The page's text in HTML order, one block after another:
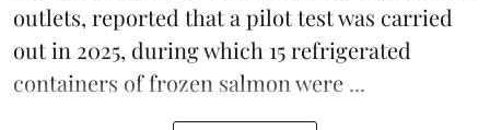
outlets, reported that a pilot test was carried
out in 2025, during which 15 refrigerated
containers of frozen salmon were ...